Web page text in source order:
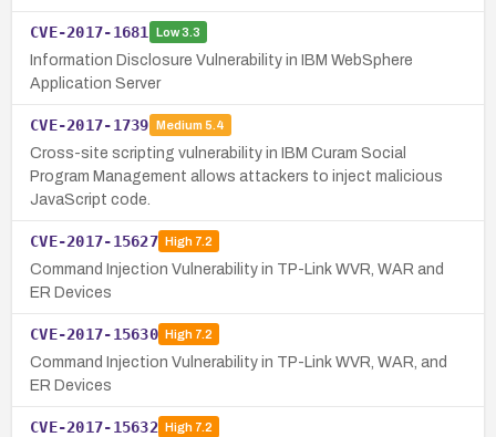
CVE-2017-1681 Low3.3
Information Disclosure Vulnerability in IBM WebSphere
Application Server
CVE-2017-1739 Medium 5.4
Cross-site scripting vulnerability in IBM Curam Social
Program Management allows attackers to inject malicious
JavaScript code.
CVE-2017-15627 High7.2
Command Injection Vulnerability in TP-Link WVR, WAR and
ER Devices
CVE-2017-15630 High7.2
Command Injection Vulnerability in TP-Link WVR, WAR, and
ER Devices
CVE-2017-15632 High7.2